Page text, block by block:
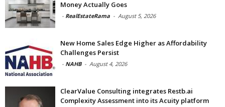
Money Actually Goes
- RealEstateRama - August 5, 2026
New Home Sales Edge Higher as Affordability
Challenges Persist
- NAHB - August 4, 2026
ClearValue Consulting integrates Restb.ai
Complexity Assessment into its Acuity platform